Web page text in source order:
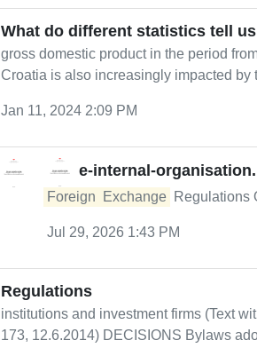
What do different statistics tell
gross domestic product in the period
Croatia is also increasingly impacted by
Jan 11, 2024 2:09 PM
e-internal-
Foreign Exchange Regulations
Jul 29, 2026 1:43 PM
Regulations
institutions and investment firms (Text
173, 12.6.2014) DECISIONS Bylaws